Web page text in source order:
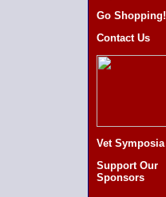
Go Shopping!
Contact Us
Vet Symposia
Support Our
Sponsors